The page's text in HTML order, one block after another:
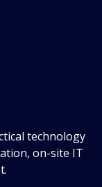
technology
on-site IT